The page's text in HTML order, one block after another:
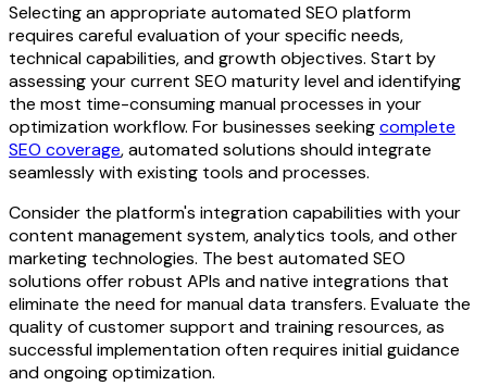
Selecting an appropriate automated SEO platform
requires careful evaluation of your specific needs,
technical capabilities, and growth objectives. Start by
assessing your current SEO maturity level and identifying
the most time-consuming manual processes in your
optimization workflow. For businesses seekingcomplete
SEO coverage, automated solutions should integrate
seamlessly with existing tools and processes.
Consider the platform's integration capabilities with your
content management system, analytics tools, and other
marketing technologies. The best automated SEO
solutions offer robust APIs and native integrations that
eliminate the need for manual data transfers. Evaluate the
quality of customer support and training resources, as
successful implementation often requires initial guidance
and ongoing optimization.